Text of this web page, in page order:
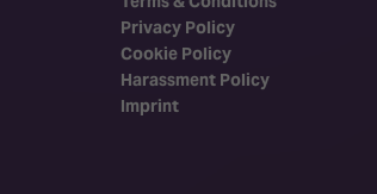
Privacy Policy
Cookie Policy
Harassment Policy
Imprint